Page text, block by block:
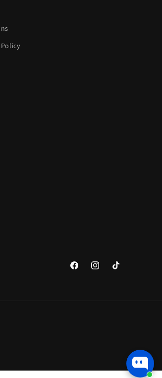
FacebookInstagramTikTok